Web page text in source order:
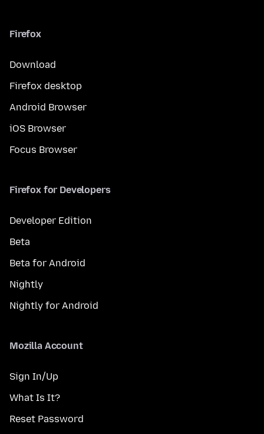
Firefox
Download
Firefox desktop
Android Browser
iOS Browser
Focus Browser
Firefox for Developers
Developer Edition
Beta
Beta for Android
Nightly
Nightly for Android
Mozilla Account
Sign In/Up
What Is It?
Reset Password